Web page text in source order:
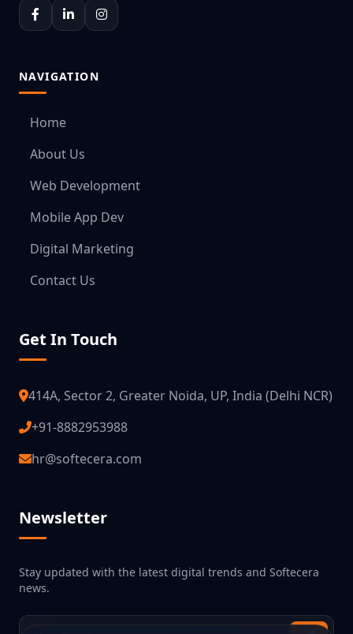
NAVIGATION
Home
About Us
Web Development
Mobile App Dev
Digital Marketing
Contact Us
Get In Touch
414A, Sector 2, Greater Noida, UP, India (Delhi NCR)
+91-8882953988
hr@softecera.com
Newsletter
Stay updated with the latest digital trends and Softecera
news.